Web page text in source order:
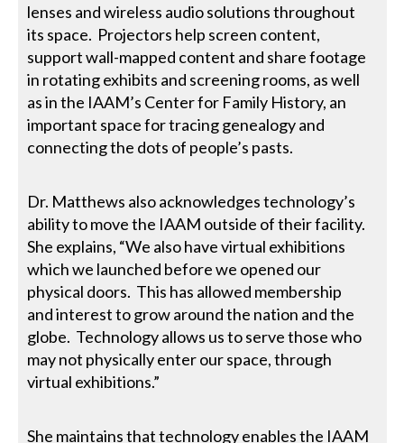
lenses and wireless audio solutions throughout
its space. Projectors help screen content,
support wall-mapped content and share footage
in rotating exhibits and screening rooms, as well
as in the IAAM’s Center for Family History, an
important space for tracing genealogy and
connecting the dots of people’s pasts.
Dr. Matthews also acknowledges technology’s
ability to move the IAAM outside of their facility.
She explains, “We also have virtual exhibitions
which we launched before we opened our
physical doors. This has allowed membership
and interest to grow around the nation and the
globe. Technology allows us to serve those who
may not physically enter our space, through
virtual exhibitions.”
She maintains that technology enables the IAAM